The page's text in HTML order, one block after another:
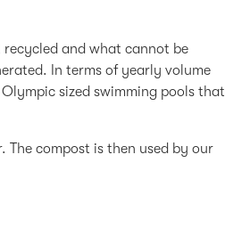
and what cannot be
In terms of yearly volume
sized swimming pools that
The compost is then used by our